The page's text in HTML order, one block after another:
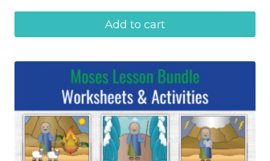
Add to cart